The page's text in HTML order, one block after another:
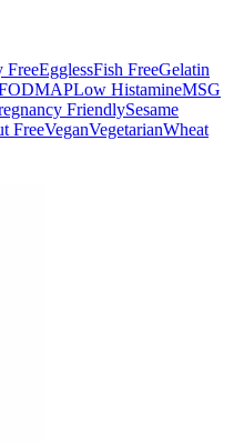
FreeEgglessFish FreeGelatin
Low HistamineMSG
FriendlySesame
FreeVeganVegetarianWheat